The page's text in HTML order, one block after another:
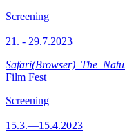
Screening
21. - 29.7.2023
Film Fest
Screening
15.3.—15.4.2023